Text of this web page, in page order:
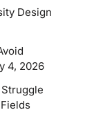
Design
4, 2026